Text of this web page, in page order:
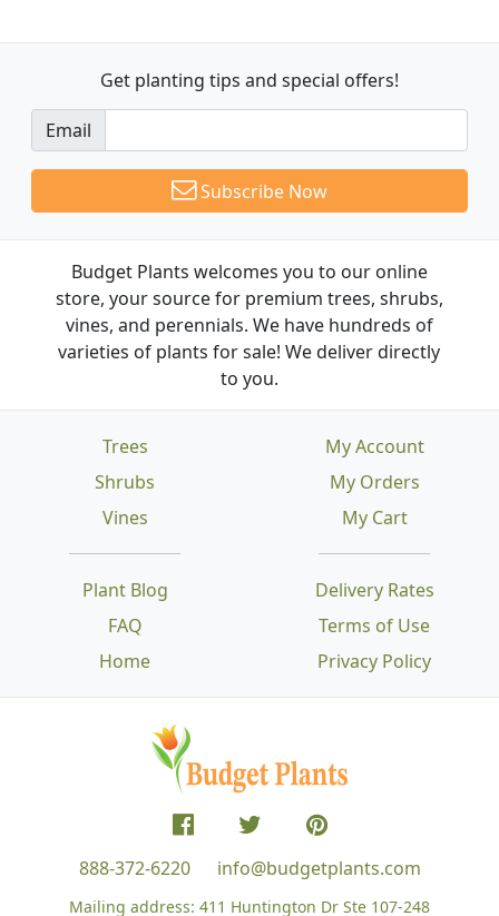
Get planting tips and special offers!
Email
Subscribe Now
Budget Plants welcomes you to our online
store, your source for premium trees, shrubs,
vines, and perennials. We have hundreds of
varieties of plants for sale! We deliver directly
to you.
Trees
Shrubs
Vines
Plant Blog
FAQ
Home
Delivery Rates
Terms of Use
Privacy Policy
My Account
My Orders
My Cart
888-372-6220 info@budgetplants.com
Mailing address: 411 Huntington Dr Ste 107-248